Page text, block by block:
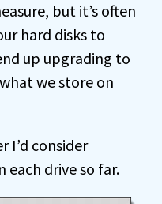
but it’s often
hard disks to
up upgrading to
we store on
I’d consider
each drive so far.